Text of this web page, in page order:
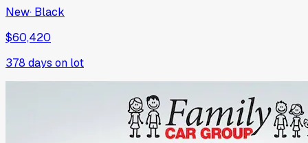
New· Black
$60,420
378 days on lot